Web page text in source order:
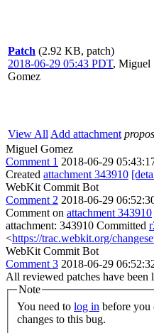
Patch (2.92 KB, patch)
2018-06-29 05:43 PDT, Miguel
Gomez
View All Add attachment
Miguel Gomez
Comment 1 2018-06-29
Created attachment 343910
WebKit Commit Bot
Comment 2 2018-06-29
Comment on attachment 343910
attachment: 343910 Committed
<https://trac.webkit.org/
WebKit Commit Bot
Comment 3 2018-06-29
All reviewed patches have been
Note
You need to log in
changes to this bug.